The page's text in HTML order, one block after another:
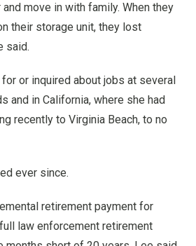
move in with family. When they
their storage unit, they lost
said.
or inquired about jobs at several
and in California, where she had
recently to Virginia Beach, to no
ever since.
retirement payment for
law enforcement retirement